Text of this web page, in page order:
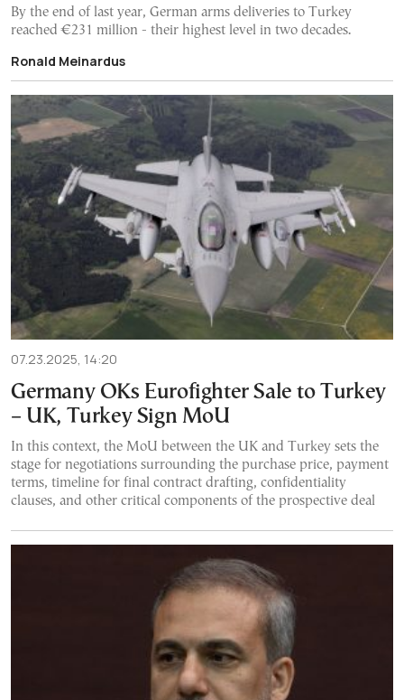
By the end of last year, German arms deliveries to Turkey
reached €231 million - their highest level in two decades.
Ronald Meinardus
07.23.2025, 14:20
Germany OKs Eurofighter Sale to Turkey
– UK, Turkey Sign MoU
In this context, the MoU between the UK and Turkey sets the
stage for negotiations surrounding the purchase price, payment
terms, timeline for final contract drafting, confidentiality
clauses, and other critical components of the prospective deal